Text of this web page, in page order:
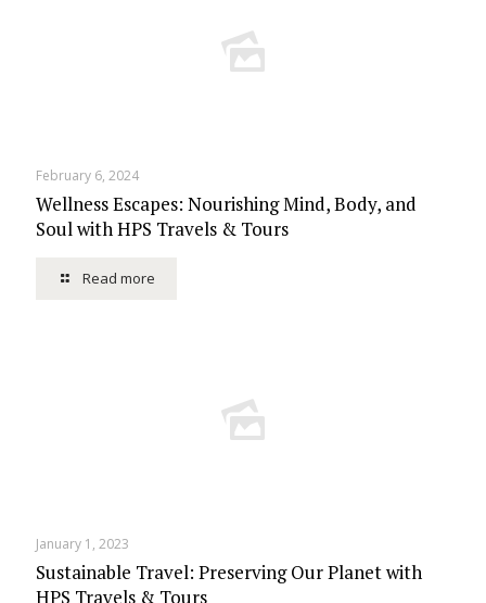
February 6, 2024
Wellness Escapes: Nourishing Mind, Body, and
Soul with HPS Travels & Tours
Read more
January 1, 2023
Sustainable Travel: Preserving Our Planet with
HPS Travels & Tours